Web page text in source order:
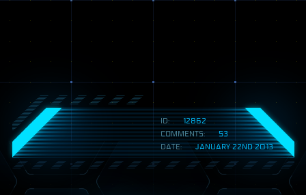
ID:
12862
COMMENTS:
53
DATE:
JANUARY 22ND 2013